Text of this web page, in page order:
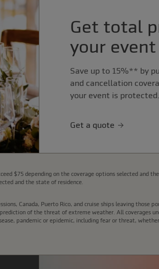
Get total
your event
Save up to 15%** by
and cancellation
your event is protected.
Get a quote
$75 depending on the coverage options selected and
and the state of residence.
Canada, Puerto Rico, and cruise ships leaving those
of the threat of extreme weather. All coverages
pandemic or epidemic, including fear or threat,